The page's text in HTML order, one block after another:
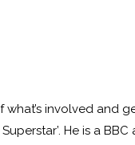
involved and
He is a